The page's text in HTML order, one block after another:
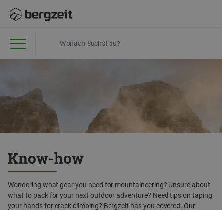
Know-how
Wondering what gear you need for mountaineering? Unsure about
what to pack for your next outdoor adventure? Need tips on taping
your hands for crack climbing? Bergzeit has you covered. Our